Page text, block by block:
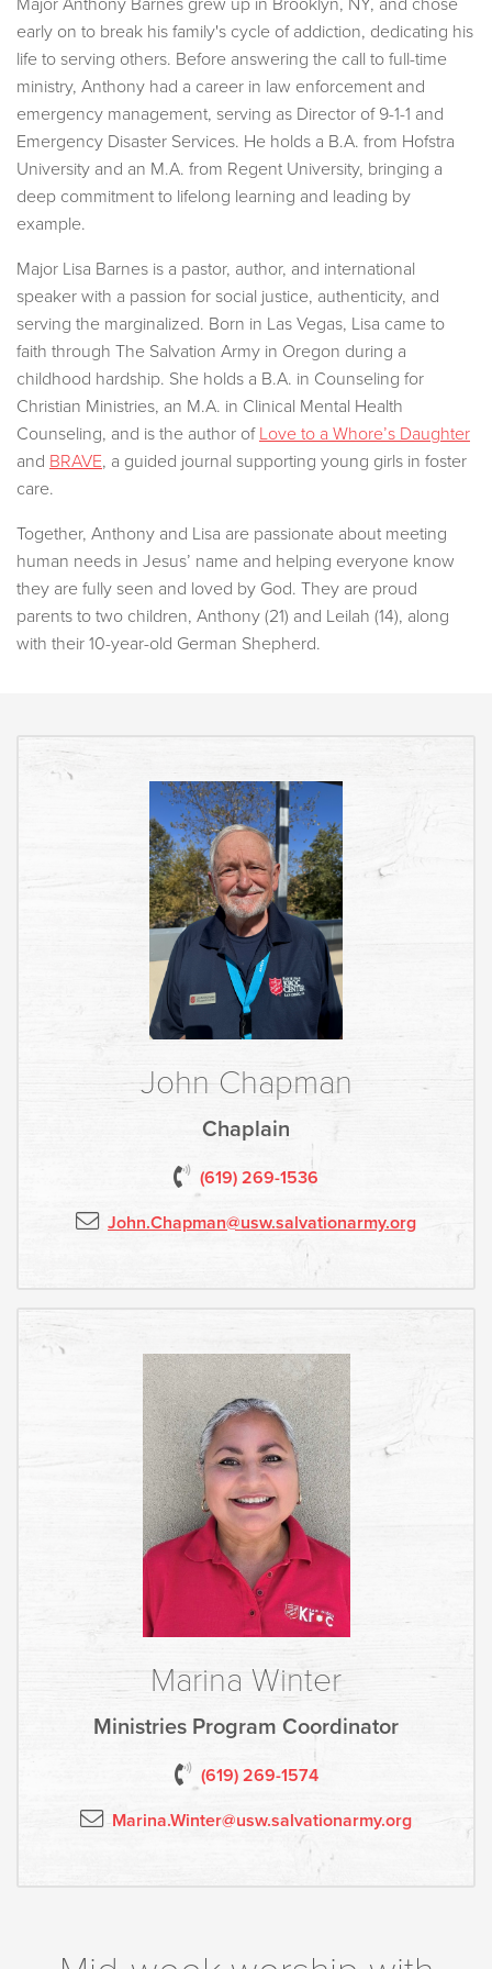
early on to break his family's cycle of addiction, dedicating his
life to serving others. Before answering the call to full-time
ministry, Anthony had a career in law enforcement and
emergency management, serving as Director of 9-1-1 and
Emergency Disaster Services. He holds a B.A. from Hofstra
University and an M.A. from Regent University, bringing a
deep commitment to lifelong learning and leading by
example.
Major Lisa Barnes is a pastor, author, and international
speaker with a passion for social justice, authenticity, and
serving the marginalized. Born in Las Vegas, Lisa came to
faith through The Salvation Army in Oregon during a
childhood hardship. She holds a B.A. in Counseling for
Christian Ministries, an M.A. in Clinical Mental Health
Counseling, and is the author of Love to a Whore’s Daughter
and BRAVE, a guided journal supporting young girls in foster
care.
Together, Anthony and Lisa are passionate about meeting
human needs in Jesus’ name and helping everyone know
they are fully seen and loved by God. They are proud
parents to two children, Anthony (21) and Leilah (14), along
with their 10-year-old German Shepherd.
John Chapman
Chaplain
(619) 269-1536
John.Chapman@usw.salvationarmy.org
Marina Winter
Ministries Program Coordinator
(619) 269-1574
Marina.Winter@usw.salvationarmy.org